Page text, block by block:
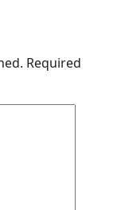
Required